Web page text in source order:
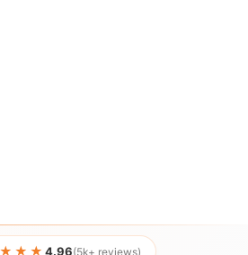
4.96(5k+ reviews)